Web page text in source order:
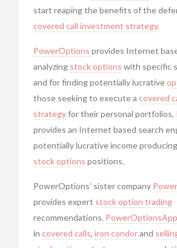
start reaping the benefits of the
covered call investment strategy.
PowerOptions provides Internet
analyzing stock options with specific
and for finding potentially lucrative
those seeking to execute a covered
strategyfor their personal portfolios,
provides an Internet based search
potentially lucrative income
stock options positions.
PowerOptions’ sister company
provides expert stock option trading
recommendations.
in covered calls, iron condorand